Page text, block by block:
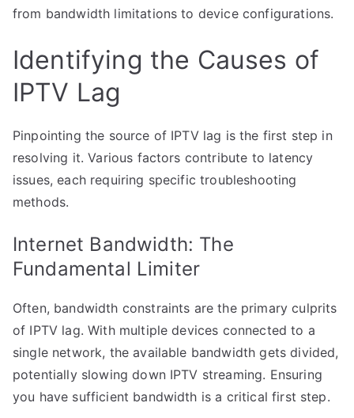
from bandwidth limitations to device configurations.
Identifying the Causes of
IPTV Lag
Pinpointing the source of IPTV lag is the first step in
resolving it. Various factors contribute to latency
issues, each requiring specific troubleshooting
methods.
Internet Bandwidth: The
Fundamental Limiter
Often, bandwidth constraints are the primary culprits
of IPTV lag. With multiple devices connected to a
single network, the available bandwidth gets divided,
potentially slowing down IPTV streaming. Ensuring
you have sufficient bandwidth is a critical first step.